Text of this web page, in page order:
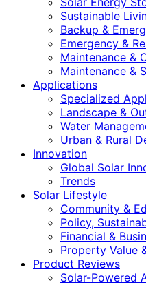
Sustainable
Backup &
Emergency &
Maintenance &
Maintenance &
Applications
Specialized
Landscape &
Water
Urban & Rural
Innovation
Global Solar
Trends
Solar Lifestyle
Community &
Policy,
Financial &
Property Value
Product Reviews
Solar-Powered